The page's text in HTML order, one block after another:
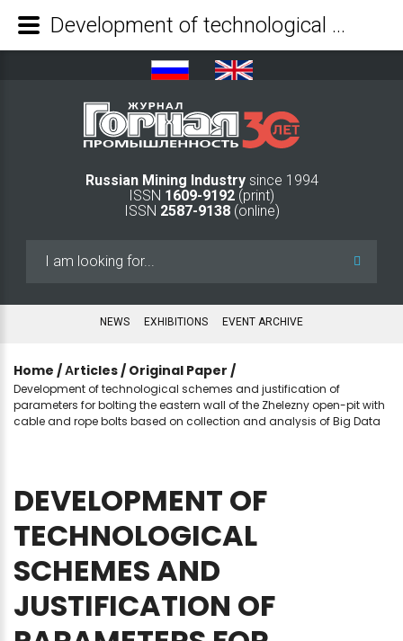
Russian Mining Industry since 1994
ISSN 1609-9192 (print)
ISSN 2587-9138(online)
NEWS EXHIBITIONS EVENT ARCHIVE
Home /Аrticles / Original Paper /
Development of technological schemes and justification of
parameters for bolting the eastern wall of the Zhelezny open-pit with
cable and rope bolts based on collection and analysis of Big Data
DEVELOPMENT OF
TECHNOLOGICAL
SCHEMESAND
JUSTIFICATION OF
Development of technological schemes and justification of parameters for bolting the eastern wall of the Zhelezny open-pit with cable and rope bolts based on collection and analysis of Big Data - Mining Industry Journal